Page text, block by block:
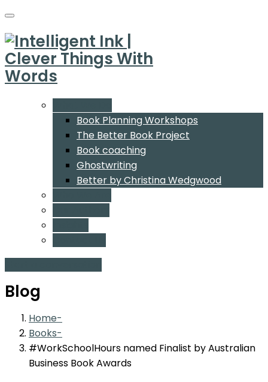
Book Planning Workshops
The Better Book Project
Book coaching
Ghostwriting
Better by Christina Wedgwood
Blog
Home
Books
#WorkSchoolHours named Finalist by Australian
Business Book Awards